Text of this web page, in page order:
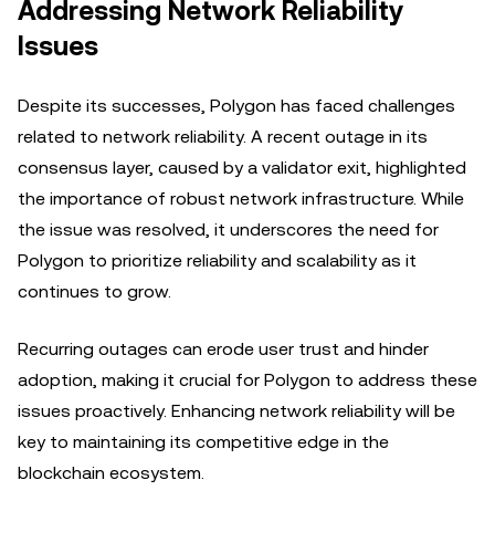
Addressing Network Reliability
Issues
Despite its successes, Polygon has faced challenges
related to network reliability. A recent outage in its
consensus layer, caused by a validator exit, highlighted
the importance of robust network infrastructure. While
the issue was resolved, it underscores the need for
Polygon to prioritize reliability and scalability as it
continues to grow.
Recurring outages can erode user trust and hinder
adoption, making it crucial for Polygon to address these
issues proactively. Enhancing network reliability will be
key to maintaining its competitive edge in the
blockchain ecosystem.